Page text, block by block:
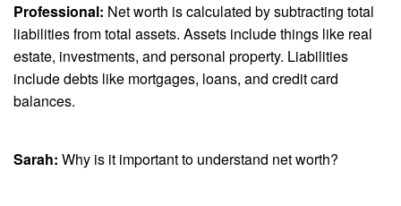
Professional: Net worth is calculated by subtracting total
liabilities from total assets. Assets include things like real
estate, investments, and personal property. Liabilities
include debts like mortgages, loans, and credit card
balances.
Sarah: Why is it important to understand net worth?